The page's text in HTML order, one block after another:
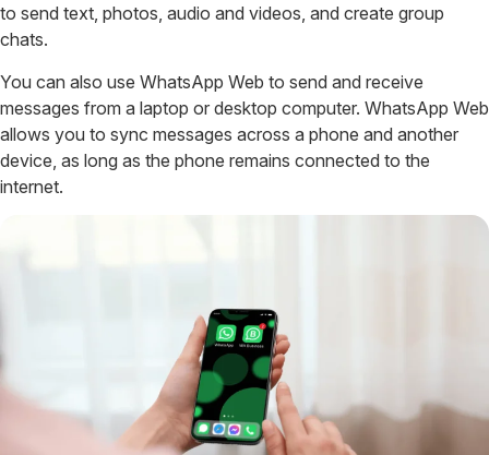
to send text, photos, audio and videos, and create group
chats.
You can also use WhatsApp Web to send and receive
messages from a laptop or desktop computer. WhatsApp Web
allows you to sync messages across a phone and another
device, as long as the phone remains connected to the
internet.